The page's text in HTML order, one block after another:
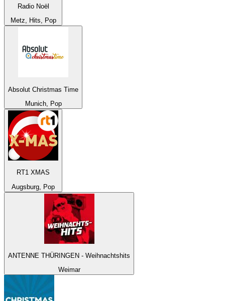
Radio Noël
Metz, Hits, Pop
Absolut Christmas Time
Munich, Pop
RT1 XMAS
Augsburg, Pop
ANTENNE THÜRINGEN - Weihnachtshits
Weimar